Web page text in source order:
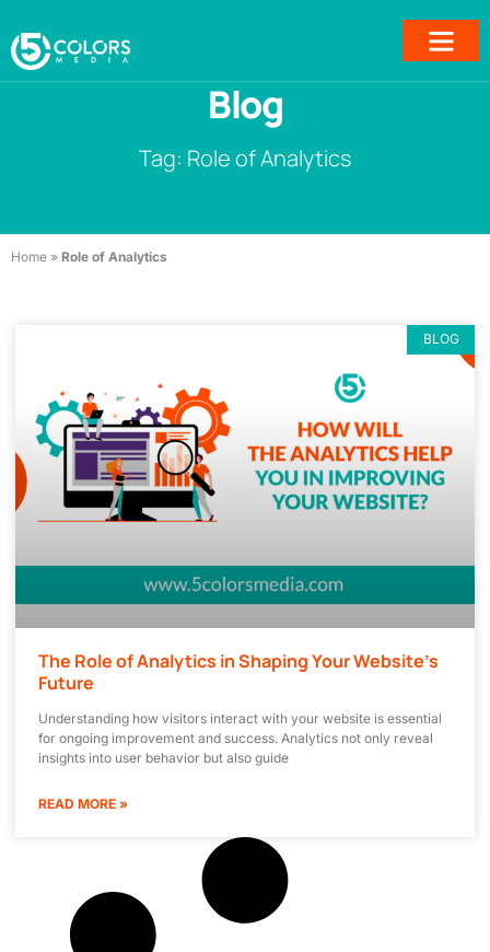
Blog
Tag: Role of Analytics
Home » Role of Analytics
BLOG
The Role of Analytics in Shaping Your Website’s
Future
Understanding how visitors interact with your website is essential
for ongoing improvement and success. Analytics not only reveal
insights into user behavior but also guide
READ MORE »